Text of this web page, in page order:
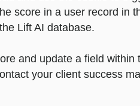
score in a user record in
Lift AI database.
and update a field within
your client success